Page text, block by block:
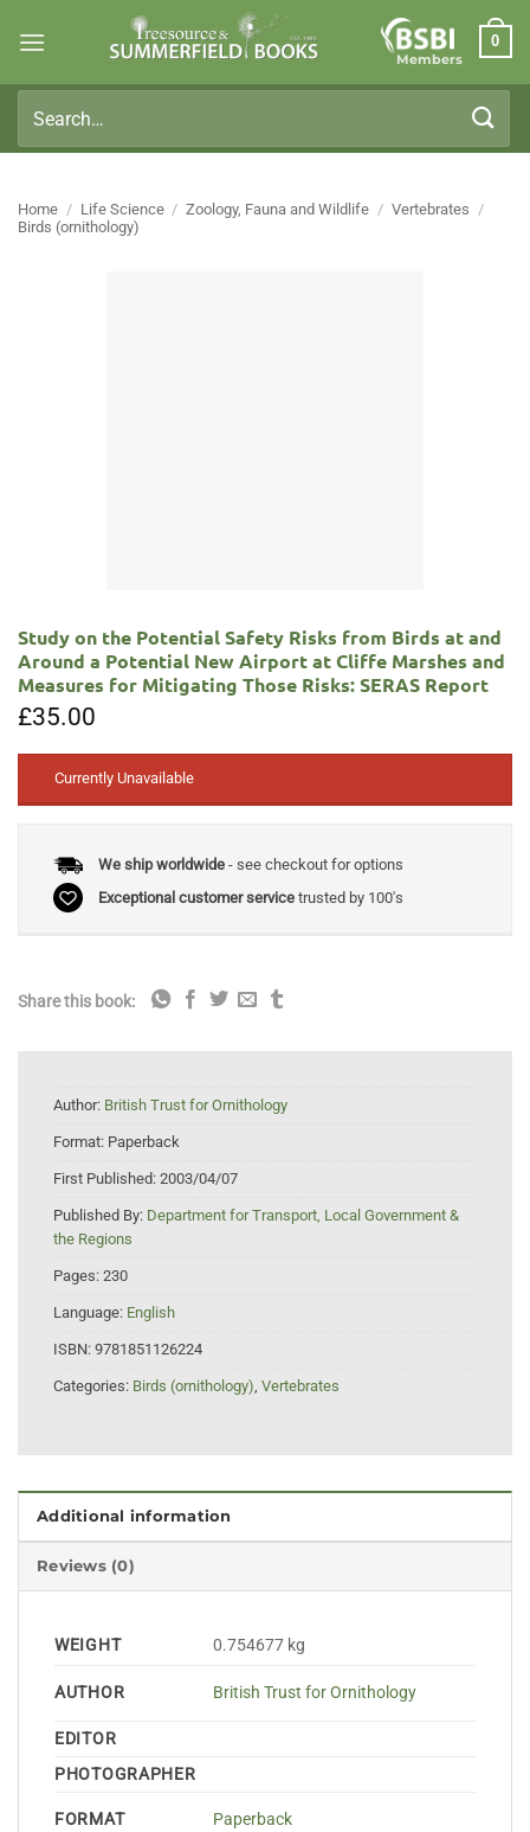
Members
0
for:
Home / Life Science / Zoology, Fauna and Wildlife / Vertebrates /
Birds (ornithology)
Study on the Potential Safety Risks from Birds at and
Around a Potential New Airport at Cliffe Marshes and
Measures for Mitigating Those Risks: SERAS Report
£35.00
Currently Unavailable
We ship worldwide- see checkout for options
Exceptional customer servicetrusted by 100's
Share this book:
Author: British Trust for Ornithology
Format: Paperback
First Published: 2003/04/07
Published By: Department for Transport, Local Government &
the Regions
Pages: 230
Language: English
ISBN: 9781851126224
Categories: Birds (ornithology), Vertebrates
Additional information
Reviews (0)
WEIGHT 0.754677 kg
AUTHOR British Trust for Ornithology
EDITOR
PHOTOGRAPHER
FORMAT Paperback